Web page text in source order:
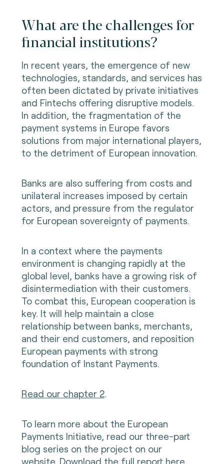
What are the challenges for
financial institutions?
In recent years, the emergence of new
technologies, standards, and services has
often been dictated by private initiatives
and Fintechs offering disruptive models.
In addition, the fragmentation of the
payment systems in Europe favors
solutions from major international players,
to the detriment of European innovation.
Banks are also suffering from costs and
unilateral increases imposed by certain
actors, and pressure from the regulator
for European sovereignty of payments.
In a context where the payments
environment is changing rapidly at the
global level, banks have a growing risk of
disintermediation with their customers.
To combat this, European cooperation is
key. It will help maintain a close
relationship between banks, merchants,
and their end customers, and reposition
European payments with strong
foundation of Instant Payments.
Read our chapter 2.
To learn more about the European
Payments Initiative, read our three-part
blog series on the project on our
website. Download the full report here.